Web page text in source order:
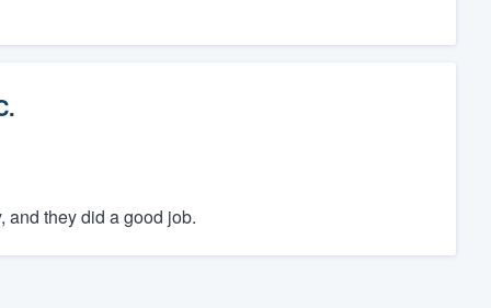
and they did a good job.